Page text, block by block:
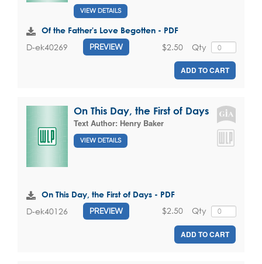
VIEW DETAILS
Of the Father's Love Begotten - PDF
D-ek40269 PREVIEW Qty
$2.50
ADD TO CART
On This Day, the First of Days
Text Author: Henry Baker
VIEW DETAILS
On This Day, the First of Days - PDF
D-ek40126 PREVIEW Qty
$2.50
ADD TO CART